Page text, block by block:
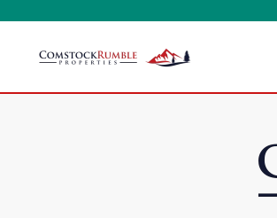
Skip to main content